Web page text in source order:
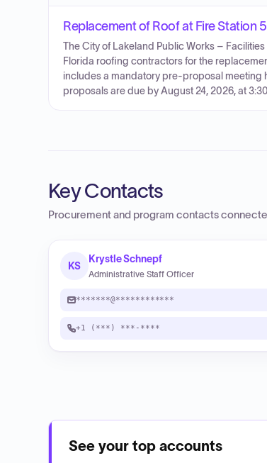
Replacement of Roof at Fire Station 5
The City of Lakeland Public Works –
Florida roofing contractors for the
includes a mandatory pre-proposal meeting
proposals are due by August 24, 2026, at
Key Contacts
Procurement and program contacts
KS
Krystle Schnepf
Administrative Staff Officer
*******@************
+1 (***) ***-****
See your top accounts